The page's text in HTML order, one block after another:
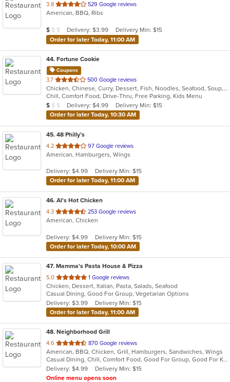
3.8 out
of
stars.
529 Google reviews
American, BBQ, Ribs
Average Item Cost: $6
$ $ $ Delivery: $3.99
Delivery Min: $15
Order for later Today, 11:00 AM
44. Fortune Cookie
Coupons
3.7 out
of
5
stars.
500 Google reviews
Chicken, Chinese, Curry, Dessert, Fish, Noodles, Seafood, Soup, Wings
Chill, Comfort Food, Drive-Thru, Free Parking, Kids Menu
Average Item Cost: $9
$ $ $ Delivery: $4.99
Delivery Min: $15
Order for later Today, 10:30 AM
45. 48 Philly’s
4.2 out
of
stars.
97 Google reviews
American, Hamburgers, Wings
Delivery: $4.99
Delivery Min: $15
Order for later Today, 11:00 AM
46. Al's Hot Chicken
4.3 out
of
stars.
253 Google reviews
American, Chicken
Delivery: $4.99
Delivery Min: $15
Order for later Today, 10:00 AM
47. Mamma's Pasta House & Pizza
5.0 out
of
5
stars.
1 Google reviews
Chicken, Dessert, Italian, Pasta, Salads, Seafood
Casual Dining, Good For Group, Vegetarian Options
Delivery: $3.99
Delivery Min: $15
Order for later Today, 11:00 AM
48. Neighborhood Grill
4.6 out
of
5
stars.
870 Google reviews
American, BBQ, Chicken, Grill, Hamburgers, Sandwiches, Wings
Casual Dining, Chill, Comfort Food, Good For Group, Good For Kids
Delivery: $4.99
Delivery Min: $15
Online menu opens soon